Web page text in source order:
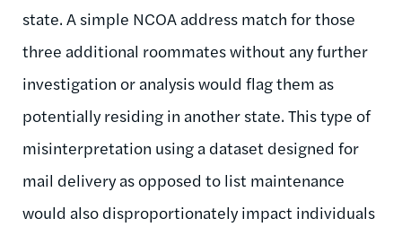
state. A simple NCOA address match for those
three additional roommates without any further
investigation or analysis would flag them as
potentially residing in another state. This type of
misinterpretation using a dataset designed for
mail delivery as opposed to list maintenance
would also disproportionately impact individuals